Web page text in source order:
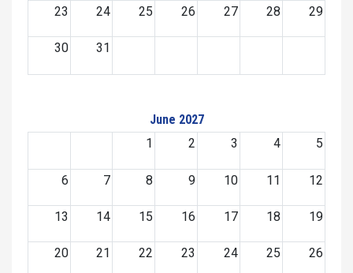
23 24 25 26 27 28 29
30 31
June 2027
1
2 3 4 5
6 7 8 9 10 11 12
13 14 15 16 17 18 19
20 21 22 23 24 25 26